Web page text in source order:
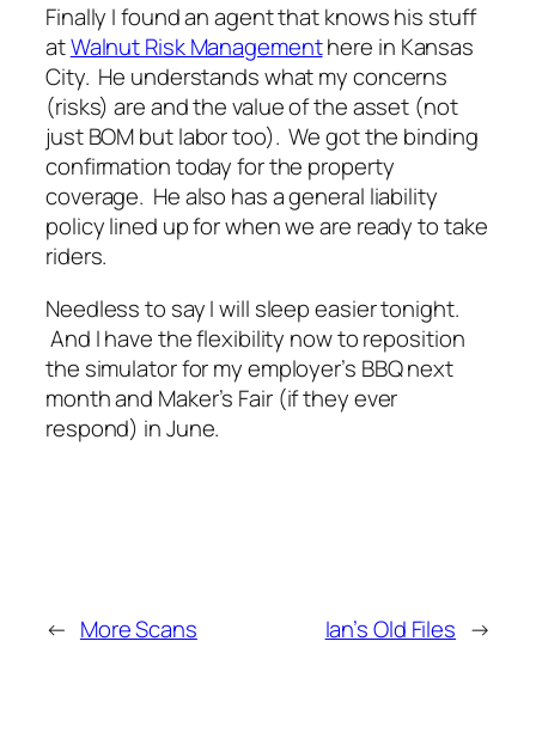
Finally I found an agent that knows his stuff
atWalnut Risk Managementhere in Kansas
City. He understands what my concerns
(risks) are and the value of the asset (not
just BOM but labor too). We got the binding
confirmation today for the property
coverage. He also has a general liability
policy lined up for when we are ready to take
riders.
Needless to say I will sleep easier tonight.
And I have the flexibility now to reposition
the simulator for my employer’s BBQ next
month and Maker’s Fair (if they ever
respond) in June.
← More Scans Ian’s Old Files →